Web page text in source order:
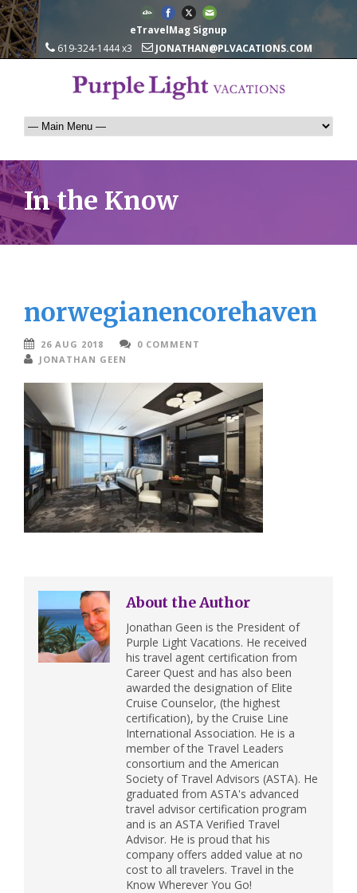
eTravelMag Signup
619-324-1444 x3
JONATHAN@PLVACATIONS.COM
In the Know
norwegianencorehaven
26 AUG 2018
0 COMMENT
JONATHAN GEEN
About the Author
Jonathan Geen is the President of
Purple Light Vacations. He received
his travel agent certification from
Career Quest and has also been
awarded the designation of Elite
Cruise Counselor, (the highest
certification), by the Cruise Line
International Association. He is a
member of the Travel Leaders
consortium and the American
Society of Travel Advisors (ASTA). He
graduated from ASTA's advanced
travel advisor certification program
and is an ASTA Verified Travel
Advisor. He is proud that his
company offers added value at no
cost to all travelers. Travel in the
Know Wherever You Go!